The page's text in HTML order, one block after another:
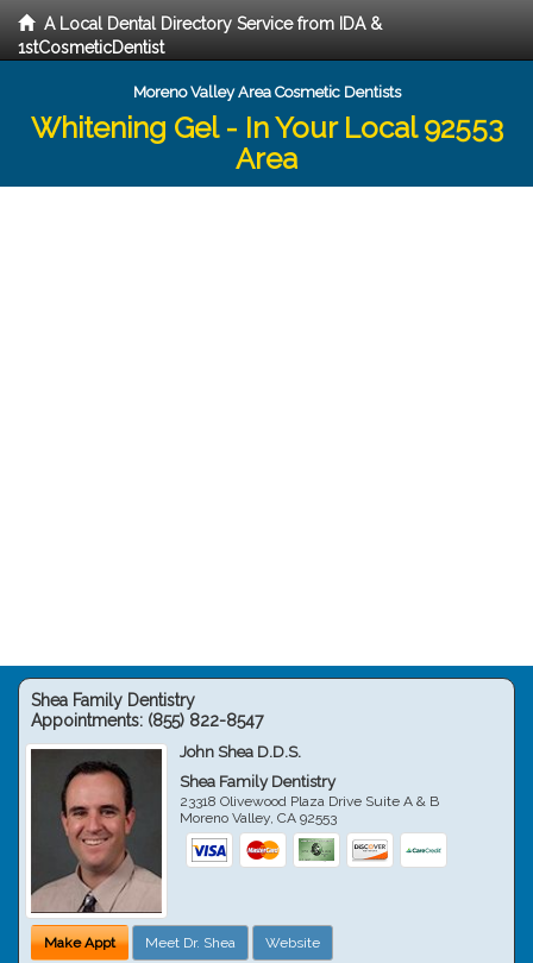
A Local Dental Directory Service from IDA &
1stCosmeticDentist
Moreno Valley Area Cosmetic Dentists
Whitening Gel - In Your Local 92553
Area
Shea Family Dentistry
Appointments: (855) 822-8547
John Shea D.D.S.
Shea Family Dentistry
23318 Olivewood Plaza Drive Suite A & B
Moreno Valley,CA 92553
Make Appt Meet Dr. Shea Website